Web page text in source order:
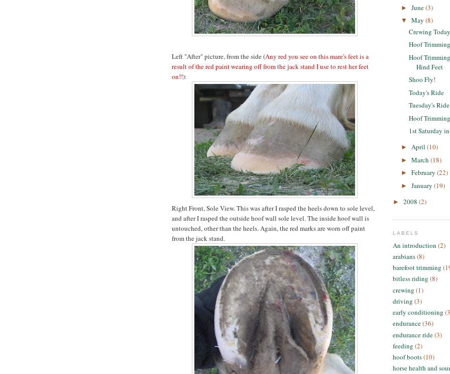
Left "After" picture, from the side (Any red you see on this mare's feet is a
result of the red paint wearing off from the jack stand I use to rest her feet
on!!):
Right Front, Sole View. This was after I rasped the heels down to sole level,
and after I rasped the outside hoof wall sole level. The inside hoof wall is
untouched, other than the heels. Again, the red marks are worn off paint
from the jack stand.
► June(3)
▼ May (8)
Crewing Today
Hoof
Hoof
Hind Feet
Shoo Fly!
Today's Ride
Tuesday's Ride
Hoof Trimming
1st Saturday
► April (10)
► March (18)
► February (22)
► January (19)
► 2008 (2)
LABELS
An introduction (2)
arabians(8)
barefoot trimming
bitless riding (8)
crewing (1)
driving (3)
early conditioning
endurance(36)
endurance ride(3)
feeding (2)
hoof boots(10)
horse health and